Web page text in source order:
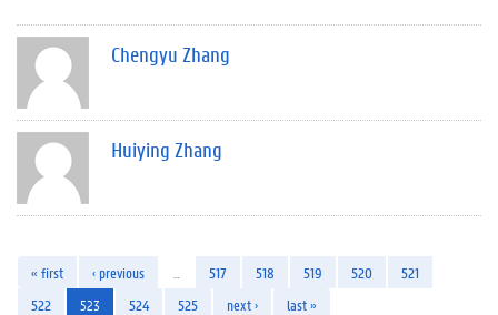
Chengyu Zhang
Huiying Zhang
« first ‹ previous 517 518 519 520
521
522
523 524 525 next › last »